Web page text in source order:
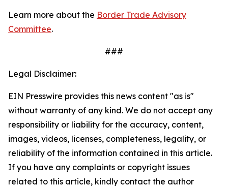
Learn more about the Border Trade Advisory
Committee.
###
Legal Disclaimer:
EIN Presswire provides this news content "as is"
without warranty of any kind. We do not accept any
responsibility or liability for the accuracy, content,
images, videos, licenses, completeness, legality, or
reliability of the information contained in this article.
If you have any complaints or copyright issues
related to this article, kindly contact the author